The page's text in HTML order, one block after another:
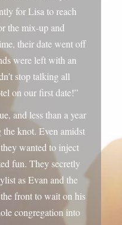
stop talking all
on our first date!”
and less than a year
knot. Even amidst
wanted to inject
fun. They secretly
as Evan and the
front to wait on his
congregation into
the essence of love
Sharp Multimedia, a
and expertise. Evan’s